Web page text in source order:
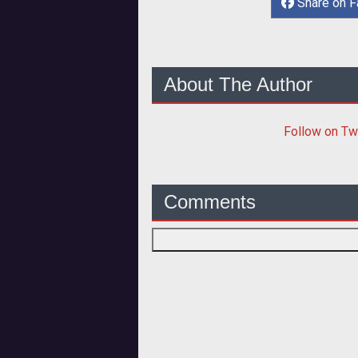
About The Author
Follow on
Comments